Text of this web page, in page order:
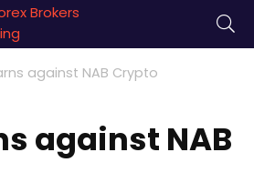
against NAB Crypto
against NAB